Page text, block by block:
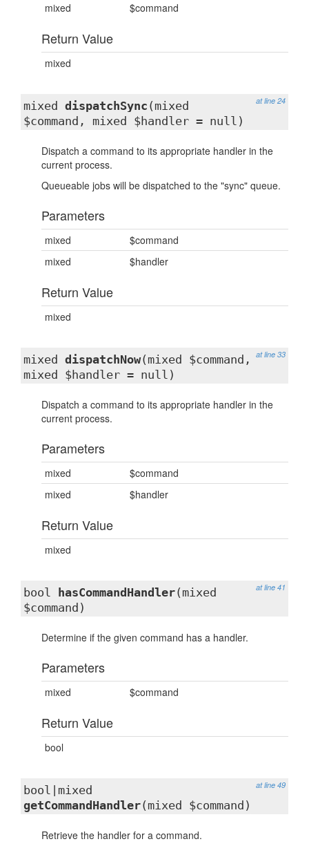
mixed $command
Return Value
mixed
at line 24
mixed dispatchSync (mixed
$command, mixed $handler = null)
Dispatch a command to its appropriate handler in the
current process.
Queueable jobs will be dispatched to the "sync" queue.
Parameters
mixed
$command
mixed
$handler
Return Value
mixed
at line 33
mixed dispatchNow(mixed $command,
mixed $handler = null)
Dispatch a command to its appropriate handler in the
current process.
Parameters
mixed
$command
mixed
$handler
Return Value
mixed
at line 41
bool hasCommandHandler(mixed
$command)
Determine if the given command has a handler.
Parameters
mixed $command
Return Value
bool
at line 49
bool|mixed
getCommandHandler(mixed $command)
Retrieve the handler for a command.